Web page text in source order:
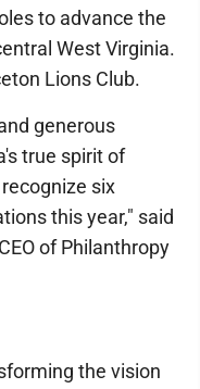
to advance the
West Virginia.
Lions Club.
generous
true spirit of
six
this year," said
of Philanthropy
the vision